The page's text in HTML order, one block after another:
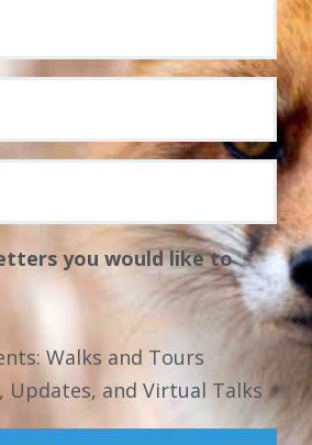
you would like to
Walks and Tours
Updates, and Virtual Talks